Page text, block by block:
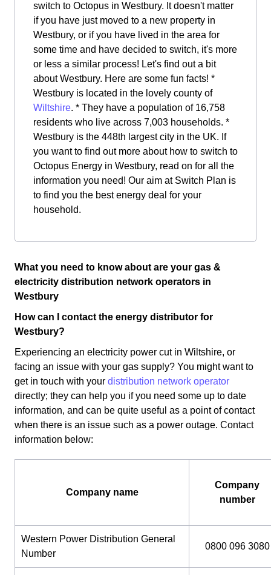
switch to Octopus in Westbury. It doesn't matter
if you have just moved to a new property in
Westbury, or if you have lived in the area for
some time and have decided to switch, it's more
or less a similar process! Let's find out a bit
about Westbury. Here are some fun facts! *
Westbury is located in the lovely county of
Wiltshire. * They have a population of 16,758
residents who live across 7,003 households. *
Westbury is the 448th largest city in the UK. If
you want to find out more about how to switch to
Octopus Energy in Westbury, read on for all the
information you need! Our aim at Switch Plan is
to find you the best energy deal for your
household.
What you need to know about are your gas &
electricity distribution network operators in
Westbury
How can I contact the energy distributor for
Westbury?
Experiencing an electricity power cut in Wiltshire, or
facing an issue with your gas supply? You might want to
get in touch with your distribution network operator
directly; they can help you if you need some up to date
information, and can be quite useful as a point of contact
when there is an issue such as a power outage. Contact
information below:
Company name
Company
number
Western Power Distribution General
Number
0800 096 3080